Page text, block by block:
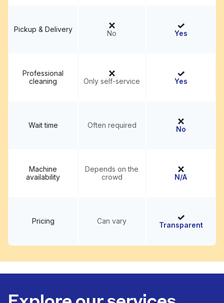
Pickup & Delivery No Yes
Professional
cleaning
Only self-service Yes
Wait time Often required No
Machine
availability
Depends on the
crowd
N/A
Pricing Can vary Transparent